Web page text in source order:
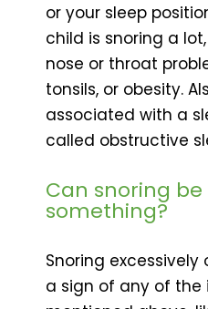
or your sleep
child is snoring a
nose or throat
tonsils, or obesity.
associated with a
called obstructive
Can snoring
something?
Snoring
a sign of any of the